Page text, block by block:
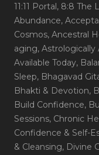
11:11 Portal, 8:8 The
Abundance,
Cosmos, Ancestral
aging, Astrologically
Available Today,
Sleep, Bhagavad
Bhakti & Devotion,
Build Confidence,
Sessions, Chronic
Confidence & Self-
& Cleansing, Divine